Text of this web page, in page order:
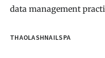
data management
THAOLASHNAILSPA